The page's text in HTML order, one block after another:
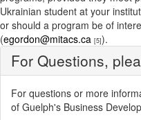
Ukrainian student at your
or should a program be of
(egordon@mitacs.ca [5]).
For Questions,
For questions or more
of Guelph's Business